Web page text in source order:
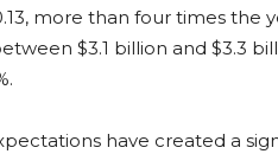
more than four times the
$3.1 billion and $3.3
have created a